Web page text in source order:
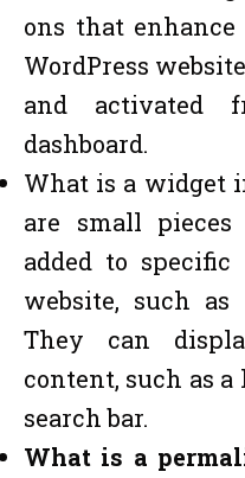
ons that
WordPress
and activated
dashboard.
What is a widget
are small
added to specific
website, such
They can
content, such as
search bar.
What is a